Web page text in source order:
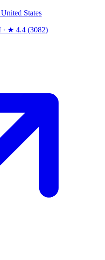
States
· ★ 4.4 (3082)